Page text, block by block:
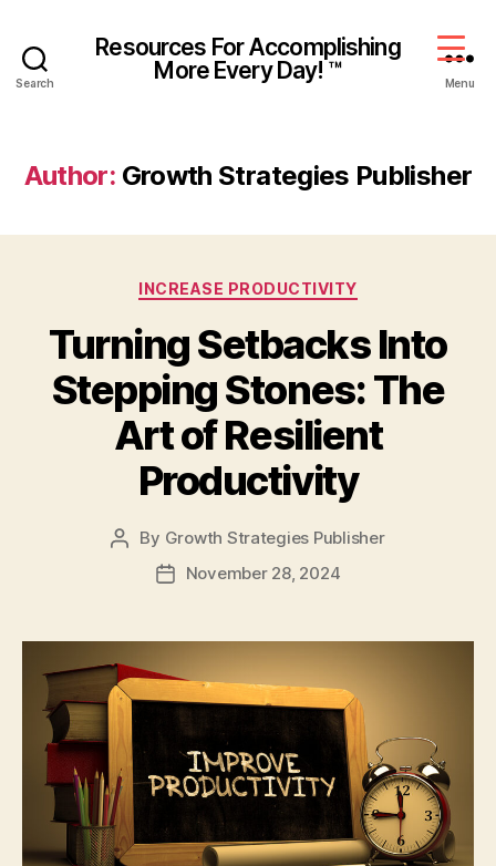
Search
Resources For Accomplishing
More Every Day! ™
Menu
Author: Growth Strategies Publisher
INCREASE PRODUCTIVITY
Turning Setbacks Into
Stepping Stones: The
Art of Resilient
Productivity
By Growth Strategies Publisher
November 28, 2024